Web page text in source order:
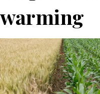
warming